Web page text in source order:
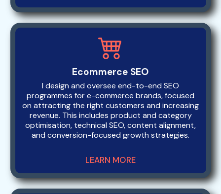
Ecommerce SEO
I design and oversee end-to-end SEO
programmes for e-commerce brands, focused
on attracting the right customers and increasing
revenue. This includes product and category
optimisation, technical SEO, content alignment,
and conversion-focused growth strategies.
LEARN MORE